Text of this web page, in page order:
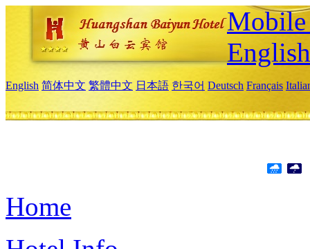
English
English 简体中文 繁體中文 日本語 한국어 Deutsch Français
Home